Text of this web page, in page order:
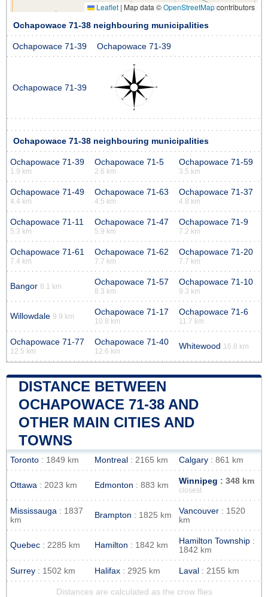
Leaflet | Map data ©OpenStreetMapcontributors
Ochapowace 71-38 neighbouring municipalities
Ochapowace 71-39 Ochapowace 71-39
Ochapowace 71-39
Ochapowace 71-38 neighbouring municipalities
Ochapowace 71-39
1.9 km
Ochapowace 71-5
2.6 km
Ochapowace 71-59
3.5 km
Ochapowace 71-49
4.4 km
Ochapowace 71-63
4.5 km
Ochapowace 71-37
4.8 km
Ochapowace 71-11
5.3 km
Ochapowace 71-47
5.9 km
Ochapowace 71-9
7.2 km
Ochapowace 71-61
7.4 km
Ochapowace 71-62
7.7 km
Ochapowace 71-20
7.7 km
Bangor 8.1 km Ochapowace 71-57
8.3 km
Ochapowace 71-10
9.3 km
Willowdale 9.9 km Ochapowace 71-17
10.8 km
Ochapowace 71-6
11.7 km
Ochapowace 71-77
12.5 km
Ochapowace 71-40
12.6 km
Whitewood 16.8 km
DISTANCE BETWEEN
OCHAPOWACE 71-38 AND
OTHER MAIN CITIES AND
TOWNS
Toronto : 1849 km Montreal : 2165 km Calgary : 861 km
Ottawa : 2023 km Edmonton : 883 km Winnipeg : 348 km
closest
Mississauga : 1837
km
Brampton : 1825 km Vancouver : 1520
km
Quebec : 2285 km Hamilton : 1842 km Hamilton Township :
1842 km
Surrey : 1502 km Halifax : 2925 km Laval : 2155 km
Distances are calculated as the crow flies